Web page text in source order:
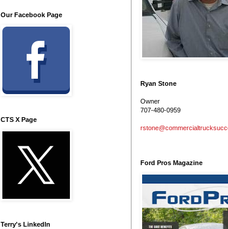
Our Facebook Page
CTS X Page
Terry's LinkedIn
Ryan Stone
Owner
707-480-0959
Ford Pros Magazine